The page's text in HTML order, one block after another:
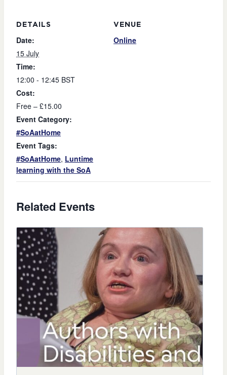
DETAILS
Date:
15 July
Time:
12:00 - 12:45 BST
Cost:
Free – £15.00
Event Category:
#SoAatHome
Event Tags:
#SoAatHome, Luntime
learning with the SoA
VENUE
Online
Related Events